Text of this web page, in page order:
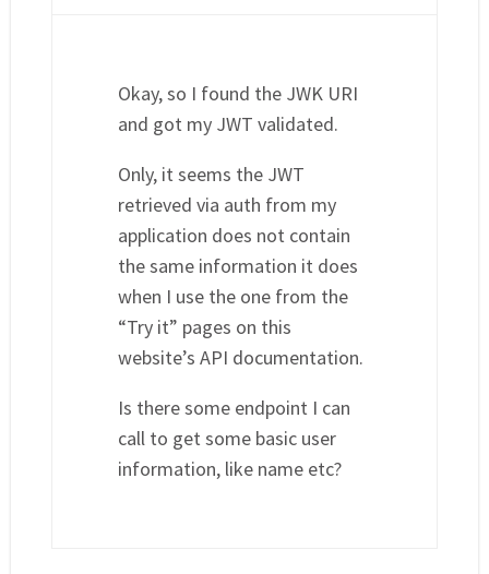
Okay, so I found the JWK URI
and got my JWT validated.
Only, it seems the JWT
retrieved via auth from my
application does not contain
the same information it does
when I use the one from the
“Try it” pages on this
website’s API documentation.
Is there some endpoint I can
call to get some basic user
information, like name etc?